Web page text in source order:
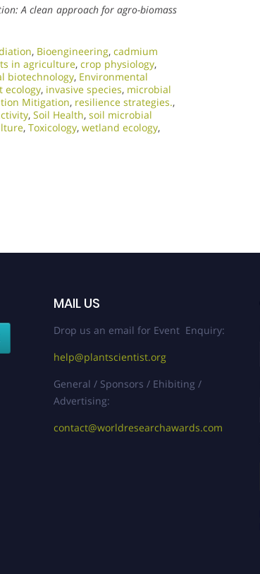
A clean approach for agro-biomass
, Bioengineering, cadmium
in agriculture, crop physiology,
biotechnology, Environmental
ecology, invasive species, microbial
Mitigation, resilience strategies.,
, Soil Health, soil microbial
, Toxicology, wetland ecology,
MAIL US
Drop us an email for Event Enquiry:
help@plantscientist.org
General / Sponsors / Ehibiting /
Advertising:
contact@worldresearchawards.com